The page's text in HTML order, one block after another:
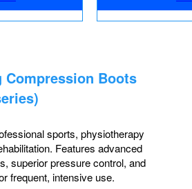
Compression Boots
sports, physiotherapy
Features advanced
superior pressure control, and
frequent, intensive use.